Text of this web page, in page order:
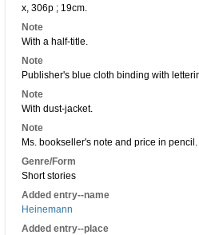
x, 306p ; 19cm.
Note
With a half-title.
Note
Publisher's blue cloth binding with
Note
With dust-jacket.
Note
Ms. bookseller's note and price in pencil.
Genre/Form
Short stories
Added entry--name
Heinemann
Added entry--place